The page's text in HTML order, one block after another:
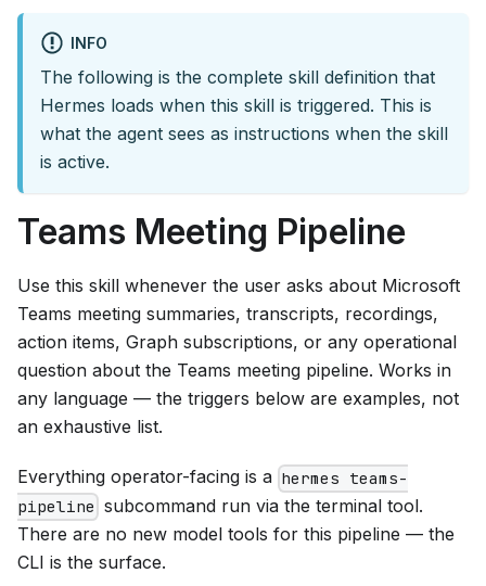
INFO
The following is the complete skill definition that
Hermes loads when this skill is triggered. This is
what the agent sees as instructions when the skill
is active.
Teams Meeting Pipeline
Use this skill whenever the user asks about Microsoft
Teams meeting summaries, transcripts, recordings,
action items, Graph subscriptions, or any operational
question about the Teams meeting pipeline. Works in
any language — the triggers below are examples, not
an exhaustive list.
Everything operator-facing is a hermes teams-
pipeline subcommand run via the terminal tool.
There are no new model tools for this pipeline — the
CLI is the surface.